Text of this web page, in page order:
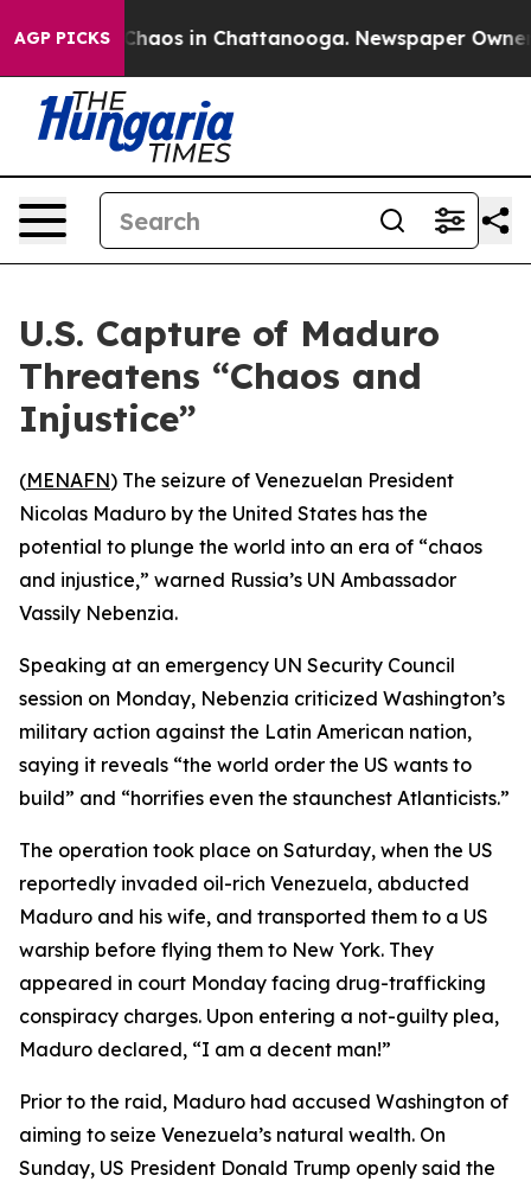
AGP PICKSChaos in Chattanooga. Newspaper Owner
U.S. Capture of Maduro
Threatens “Chaos and
Injustice”
(MENAFN) The seizure of Venezuelan President
Nicolas Maduro by the United States has the
potential to plunge the world into an era of “chaos
and injustice,” warned Russia’s UN Ambassador
Vassily Nebenzia.
Speaking at an emergency UN Security Council
session on Monday, Nebenzia criticized Washington’s
military action against the Latin American nation,
saying it reveals “the world order the US wants to
build” and “horrifies even the staunchest Atlanticists.”
The operation took place on Saturday, when the US
reportedly invaded oil-rich Venezuela, abducted
Maduro and his wife, and transported them to a US
warship before flying them to New York. They
appeared in court Monday facing drug-trafficking
conspiracy charges. Upon entering a not-guilty plea,
Maduro declared, “I am a decent man!”
Prior to the raid, Maduro had accused Washington of
aiming to seize Venezuela’s natural wealth. On
Sunday, US President Donald Trump openly said the